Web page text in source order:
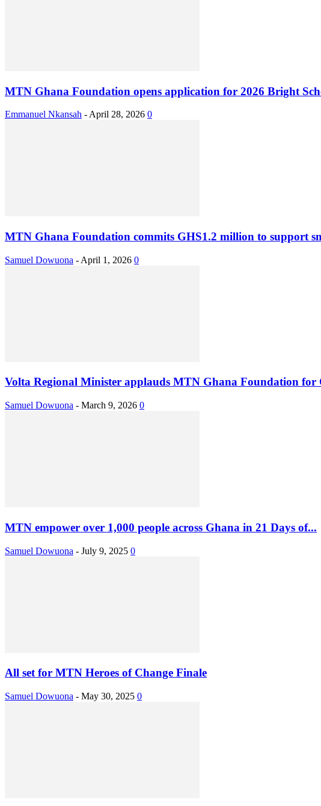
MTN Ghana Foundation opens application for 2026 Bright
Emmanuel Nkansah - April 28, 2026 0
MTN Ghana Foundation commits GHS1.2 million to support
Samuel Dowuona - April 1, 2026 0
Volta Regional Minister applauds MTN Ghana Foundation for
Samuel Dowuona - March 9, 2026 0
MTN empower over 1,000 people across Ghana in 21 Days of...
Samuel Dowuona - July 9, 2025 0
All set for MTN Heroes of Change Finale
Samuel Dowuona - May 30, 2025 0